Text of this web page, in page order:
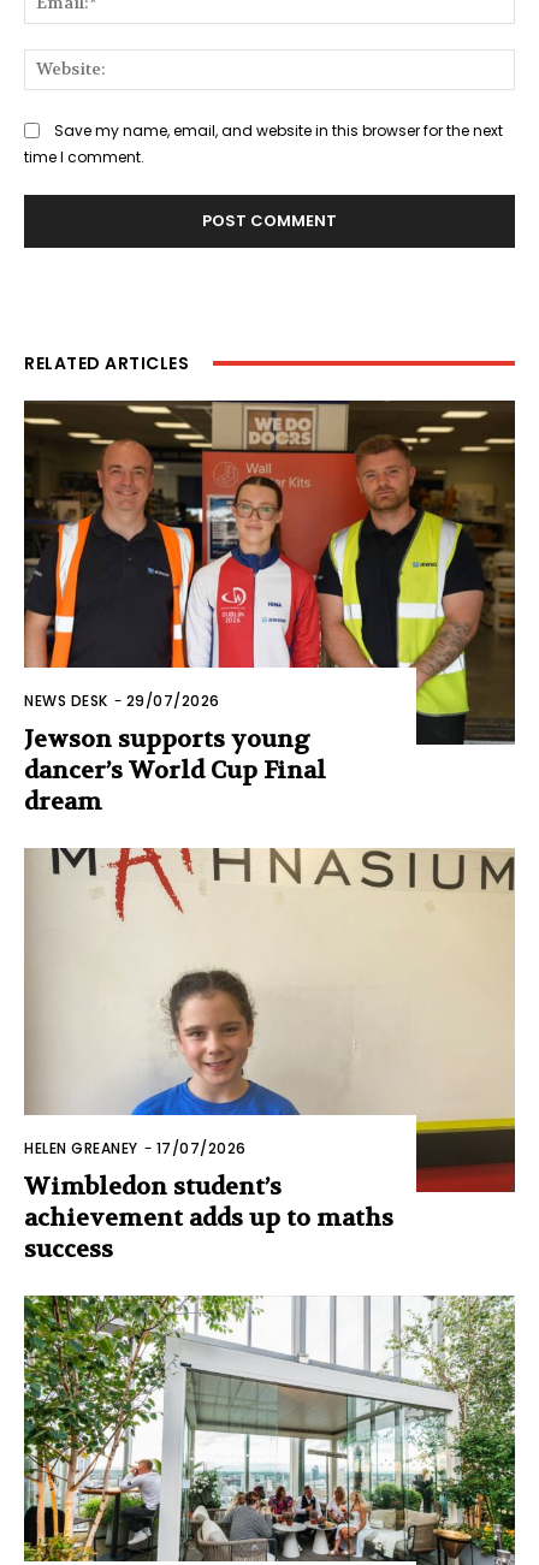
Save my name, email, and website in this browser for the next
time I comment.
RELATED ARTICLES
NEWS DESK - 29/07/2026
Jewson supports young
dancer’s World Cup Final
dream
HELEN GREANEY - 17/07/2026
Wimbledon student’s
achievement adds up to maths
success